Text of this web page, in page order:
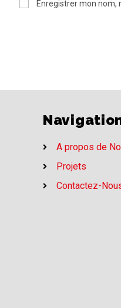
Enregistrer mon nom,
A propos de
Projets
Contactez-